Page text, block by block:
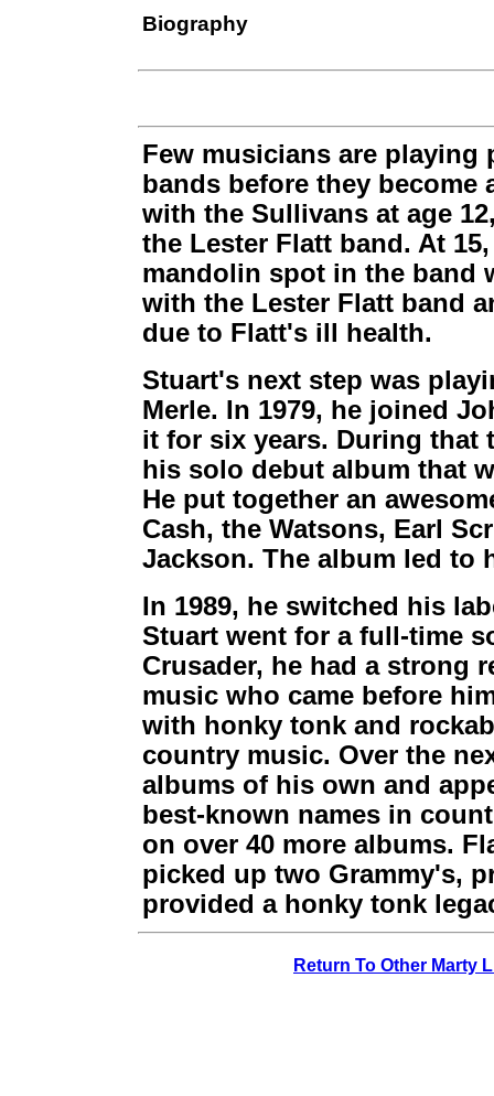
Biography
Few musicians are
bands before they become
with the Sullivans at age
the Lester Flatt band. At
mandolin spot in the band
with the Lester Flatt band
due to Flatt's ill health.
Stuart's next step was
Merle. In 1979, he joined
it for six years. During that
his solo debut album that
He put together an
Cash, the Watsons, Earl
Jackson. The album led to
In 1989, he switched his
Stuart went for a full-time
Crusader, he had a strong
music who came before
with honky tonk and
country music. Over the
albums of his own and
best-known names in
on over 40 more albums.
picked up two Grammy's,
provided a honky tonk
Return To Other Marty